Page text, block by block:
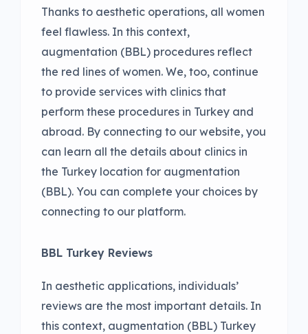
Thanks to aesthetic operations, all women
feel flawless. In this context,
augmentation (BBL) procedures reflect
the red lines of women. We, too, continue
to provide services with clinics that
perform these procedures in Turkey and
abroad. By connecting to our website, you
can learn all the details about clinics in
the Turkey location for augmentation
(BBL). You can complete your choices by
connecting to our platform.
BBL Turkey Reviews
In aesthetic applications, individuals’
reviews are the most important details. In
this context, augmentation (BBL) Turkey